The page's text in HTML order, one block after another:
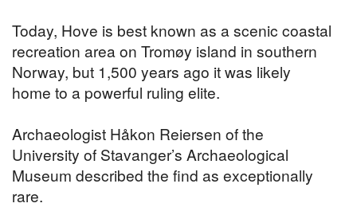
Today, Hove is best known as a scenic coastal
recreation area on Tromøy island in southern
Norway, but 1,500 years ago it was likely
home to a powerful ruling elite.
Archaeologist Håkon Reiersen of the
University of Stavanger’s Archaeological
Museum described the find as exceptionally
rare.